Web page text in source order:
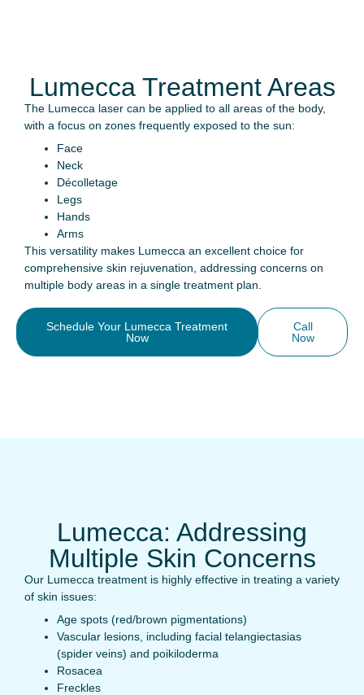
Lumecca Treatment Areas
The Lumecca laser can be applied to all areas of the body,
with a focus on zones frequently exposed to the sun:
Face
Neck
Décolletage
Legs
Hands
Arms
This versatility makes Lumecca an excellent choice for
comprehensive skin rejuvenation, addressing concerns on
multiple body areas in a single treatment plan.
Schedule Your Lumecca Treatment
Now
Call
Now
Lumecca: Addressing
Multiple Skin Concerns
Our Lumecca treatment is highly effective in treating a variety
of skin issues:
Age spots (red/brown pigmentations)
Vascular lesions, including facial telangiectasias
(spider veins) and poikiloderma
Rosacea
Freckles